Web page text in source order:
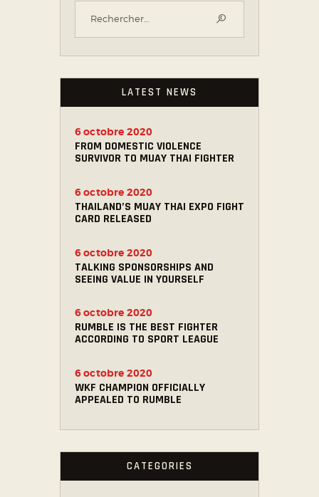
LATEST NEWS
FROM DOMESTIC VIOLENCE
SURVIVOR TO MUAY THAI FIGHTER
6 octobre 2020
THAILAND’S MUAY THAI EXPO FIGHT
CARD RELEASED
6 octobre 2020
TALKING SPONSORSHIPS AND
SEEING VALUE IN YOURSELF
6 octobre 2020
RUMBLE IS THE BEST FIGHTER
ACCORDING TO SPORT LEAGUE
6 octobre 2020
WKF CHAMPION OFFICIALLY
APPEALED TO RUMBLE
6 octobre 2020
CATEGORIES